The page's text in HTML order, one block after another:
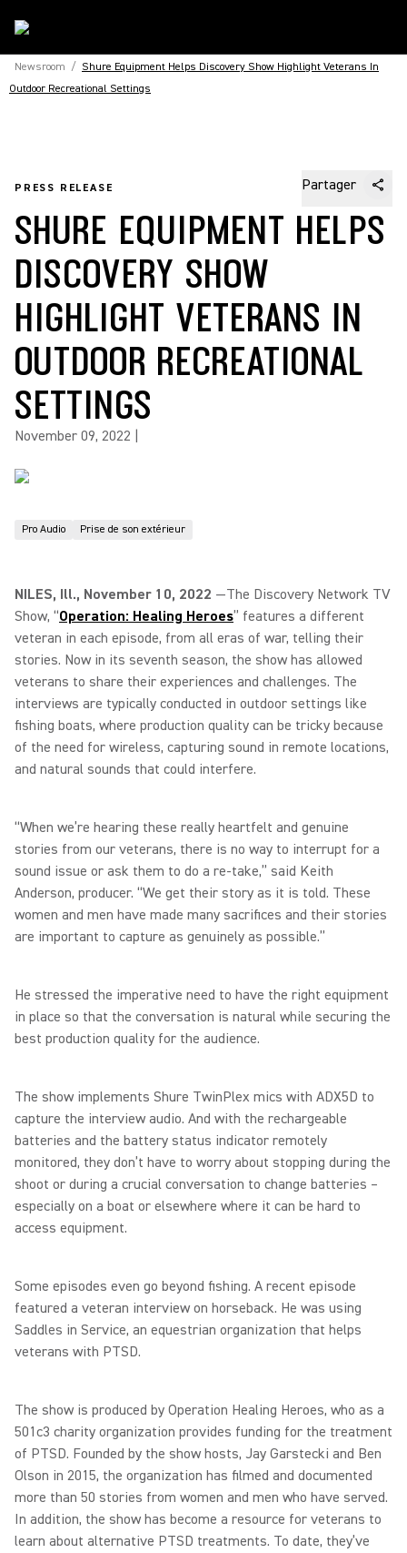
Newsroom / Shure Equipment Helps Discovery Show Highlight Veterans In
Outdoor Recreational Settings
PRESS RELEASE Partager
SHURE EQUIPMENT HELPS
DISCOVERY SHOW
HIGHLIGHT VETERANS IN
OUTDOOR RECREATIONAL
SETTINGS
November 09, 2022
Pro Audio Prise de son extérieur
NILES, Ill., November 10, 2022 —The Discovery Network TV
Show, “Operation: Healing Heroes” features a different
veteran in each episode, from all eras of war, telling their
stories. Now in its seventh season, the show has allowed
veterans to share their experiences and challenges. The
interviews are typically conducted in outdoor settings like
fishing boats, where production quality can be tricky because
of the need for wireless, capturing sound in remote locations,
and natural sounds that could interfere.
“When we’re hearing these really heartfelt and genuine
stories from our veterans, there is no way to interrupt for a
sound issue or ask them to do a re-take,” said Keith
Anderson, producer. “We get their story as it is told. These
women and men have made many sacrifices and their stories
are important to capture as genuinely as possible.”
He stressed the imperative need to have the right equipment
in place so that the conversation is natural while securing the
best production quality for the audience.
The show implements Shure TwinPlex mics with ADX5D to
capture the interview audio. And with the rechargeable
batteries and the battery status indicator remotely
monitored, they don’t have to worry about stopping during the
shoot or during a crucial conversation to change batteries –
especially on a boat or elsewhere where it can be hard to
access equipment.
Some episodes even go beyond fishing. A recent episode
featured a veteran interview on horseback. He was using
Saddles in Service, an equestrian organization that helps
veterans with PTSD.
The show is produced by Operation Healing Heroes, who as a
501c3 charity organization provides funding for the treatment
of PTSD. Founded by the show hosts, Jay Garstecki and Ben
Olson in 2015, the organization has filmed and documented
more than 50 stories from women and men who have served.
In addition, the show has become a resource for veterans to
learn about alternative PTSD treatments. To date, they’ve